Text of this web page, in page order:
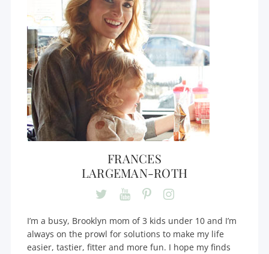
FRANCES
LARGEMAN-ROTH
I’m a busy, Brooklyn mom of 3 kids under 10 and I’m
always on the prowl for solutions to make my life
easier, tastier, fitter and more fun. I hope my finds